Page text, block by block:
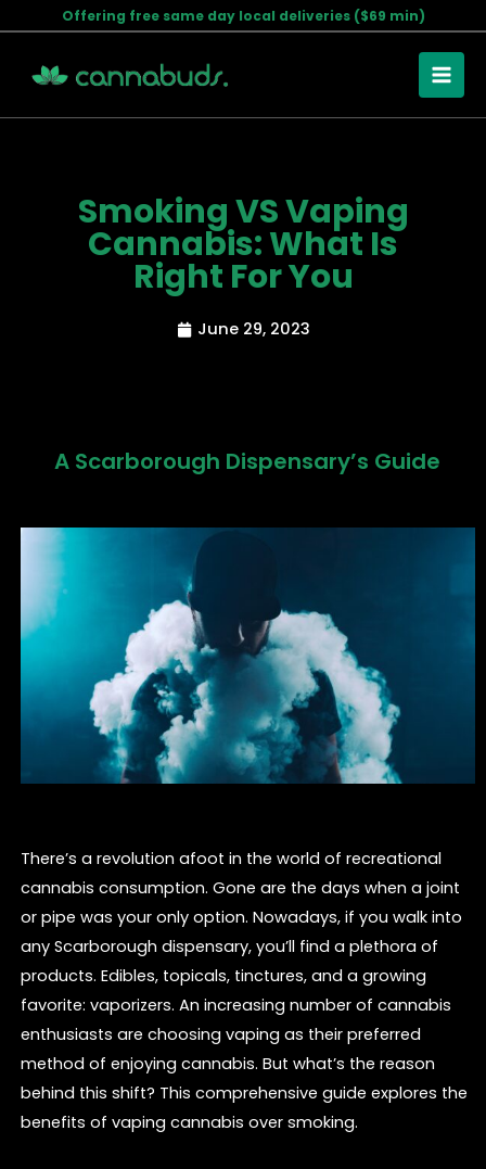
content
Offering free same day local deliveries ($69 min)
Smoking VS Vaping
Cannabis: What Is
Right For You
June 29, 2023
A Scarborough Dispensary’s Guide
There’s a revolution afoot in the world of recreational
cannabis consumption. Gone are the days when a joint
or pipe was your only option. Nowadays, if you walk into
any Scarborough dispensary, you’ll find a plethora of
products. Edibles, topicals, tinctures, and a growing
favorite: vaporizers. An increasing number of cannabis
enthusiasts are choosing vaping as their preferred
method of enjoying cannabis. But what’s the reason
behind this shift? This comprehensive guide explores the
benefits of vaping cannabis over smoking.